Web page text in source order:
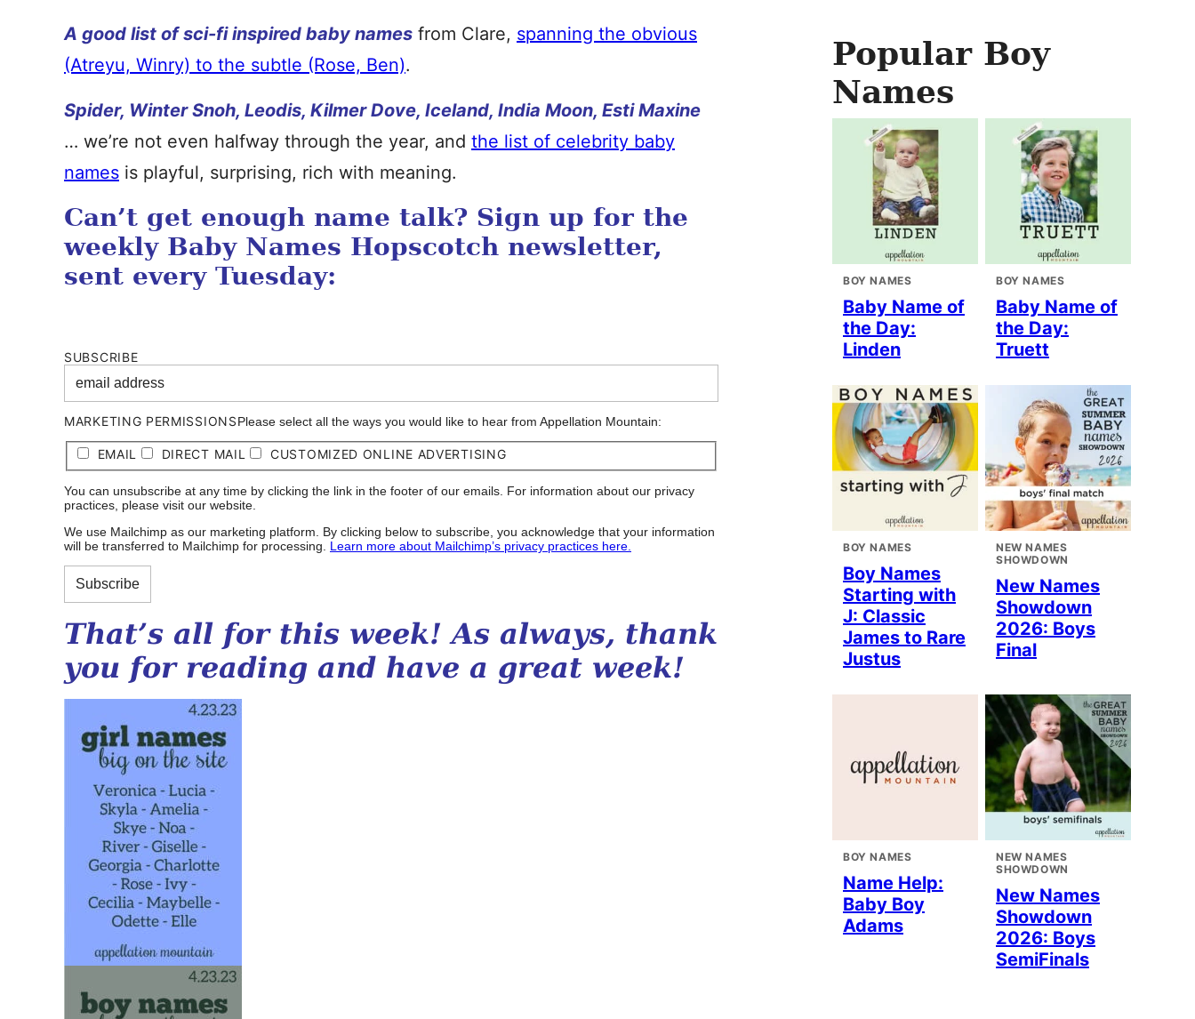
A good list of sci-fi inspired baby names from Clare, spanning the obvious
(Atreyu, Winry) to the subtle (Rose, Ben).
Spider, Winter Snoh, Leodis, Kilmer Dove, Iceland, India Moon, Esti Maxine
… we’re not even halfway through the year, and the list of celebrity baby
names is playful, surprising, rich with meaning.
Can’t get enough name talk? Sign up for the
weekly Baby Names Hopscotch newsletter,
sent every Tuesday:
SUBSCRIBE
MARKETING PERMISSIONSPlease select all the ways you would like to hear from Appellation Mountain:
EMAIL DIRECT MAIL CUSTOMIZED ONLINE ADVERTISING
You can unsubscribe at any time by clicking the link in the footer of our emails. For information about our privacy
practices, please visit our website.
We use Mailchimp as our marketing platform. By clicking below to subscribe, you acknowledge that your information
will be transferred to Mailchimp for processing. Learn more about Mailchimp’s privacy practices here.
That’s all for this week! As always, thank
you for reading and have a great week!
Popular Boy
Names
BOY NAMES
Baby Name of
the Day:
Linden
BOY NAMES
Baby Name of
the Day:
Truett
BOY NAMES
Boy Names
Starting with
J: Classic
James to Rare
Justus
NEW NAMES
SHOWDOWN
New Names
Showdown
2026: Boys
Final
BOY NAMES
Name Help:
Baby Boy
Adams
NEW NAMES
SHOWDOWN
New Names
Showdown
2026: Boys
SemiFinals